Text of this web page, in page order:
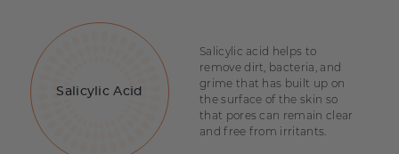
Salicylic Acid
Salicylic acid helps to
remove dirt, bacteria, and
grime that has built up on
the surface of the skin so
that pores can remain clear
and free from irritants.